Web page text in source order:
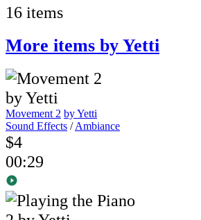
16 items
More items by Yetti
Movement 2 by Yetti
Sound Effects /Ambiance
$4
00:29